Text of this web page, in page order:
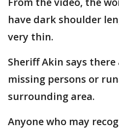
have dark shoulder
very thin.
Sheriff Akin says
missing persons or
surrounding area.
Anyone who may